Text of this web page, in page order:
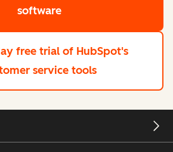
software
free trial of HubSpot's
service tools